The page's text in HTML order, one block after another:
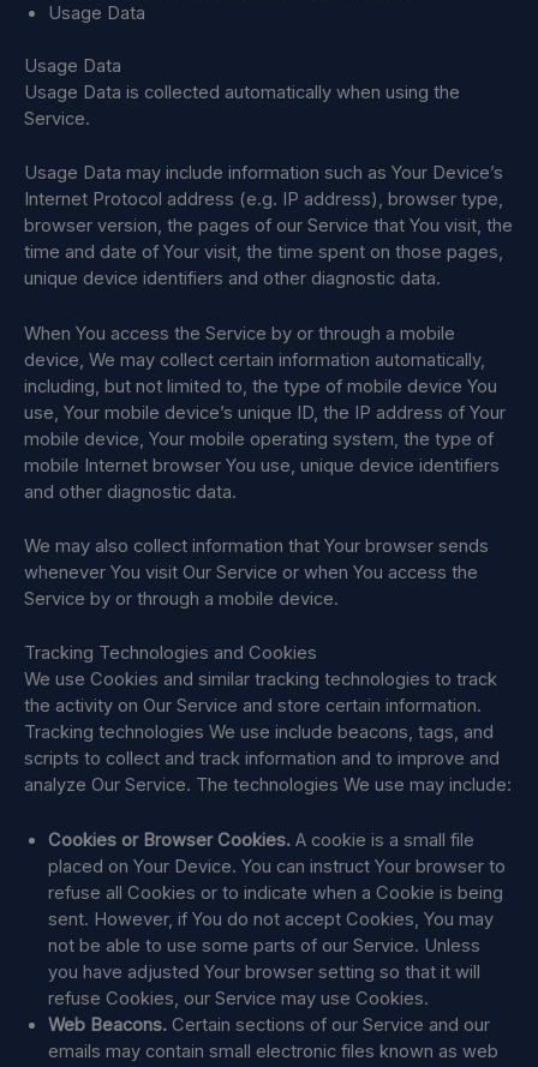
Usage Data
Usage Data
Usage Data is collected automatically when using the
Service.
Usage Data may include information such as Your Device’s
Internet Protocol address (e.g. IP address), browser type,
browser version, the pages of our Service that You visit, the
time and date of Your visit, the time spent on those pages,
unique device identifiers and other diagnostic data.
When You access the Service by or through a mobile
device, We may collect certain information automatically,
including, but not limited to, the type of mobile device You
use, Your mobile device’s unique ID, the IP address of Your
mobile device, Your mobile operating system, the type of
mobile Internet browser You use, unique device identifiers
and other diagnostic data.
We may also collect information that Your browser sends
whenever You visit Our Service or when You access the
Service by or through a mobile device.
Tracking Technologies and Cookies
We use Cookies and similar tracking technologies to track
the activity on Our Service and store certain information.
Tracking technologies We use include beacons, tags, and
scripts to collect and track information and to improve and
analyze Our Service. The technologies We use may include:
Cookies or Browser Cookies. A cookie is a small file
placed on Your Device. You can instruct Your browser to
refuse all Cookies or to indicate when a Cookie is being
sent. However, if You do not accept Cookies, You may
not be able to use some parts of our Service. Unless
you have adjusted Your browser setting so that it will
refuse Cookies, our Service may use Cookies.
Web Beacons. Certain sections of our Service and our
emails may contain small electronic files known as web